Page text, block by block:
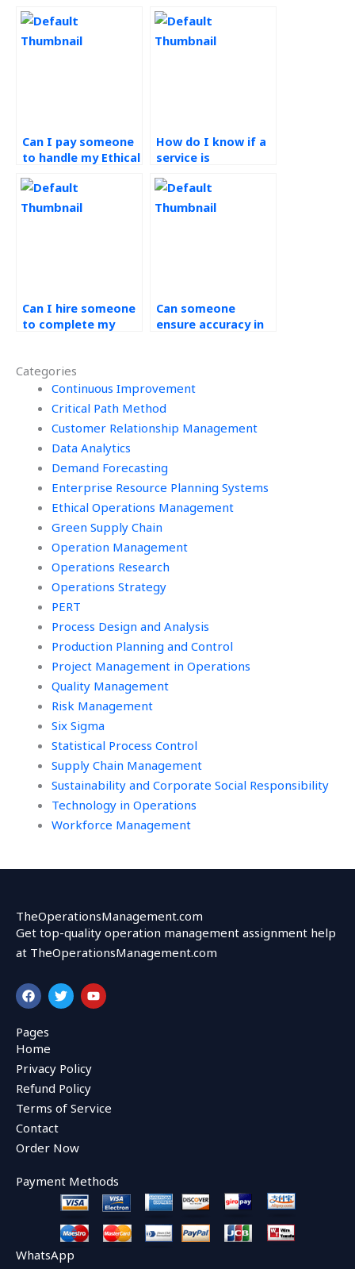
Categories
Continuous Improvement
Critical Path Method
Customer Relationship Management
Data Analytics
Demand Forecasting
Enterprise Resource Planning Systems
Ethical Operations Management
Green Supply Chain
Operation Management
Operations Research
Operations Strategy
PERT
Process Design and Analysis
Production Planning and Control
Project Management in Operations
Quality Management
Risk Management
Six Sigma
Statistical Process Control
Supply Chain Management
Sustainability and Corporate Social Responsibility
Technology in Operations
Workforce Management
Can I pay someone
to handle my Ethical
Management
assignment?
How do I know if a
service is
ethical practices in
completing
Can I hire someone
to complete my
Can someone
ensure accuracy in
TheOperationsManagement.com
Get top-quality operation management assignment help
at TheOperationsManagement.com
F
a
c
e
b
o
o
k
T
w
i
r
Y
o
u
Pages
Home
Privacy Policy
Refund Policy
Terms of Service
Contact
Order Now
Payment Methods
WhatsApp